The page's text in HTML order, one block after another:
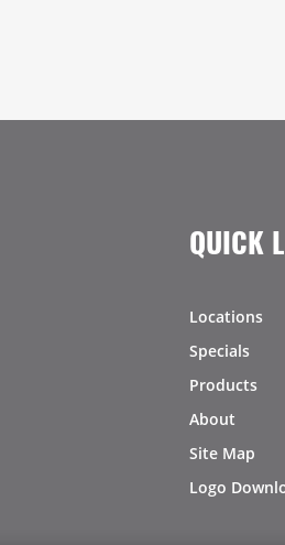
QUICK
Locations
Specials
Products
About
Site Map
Logo